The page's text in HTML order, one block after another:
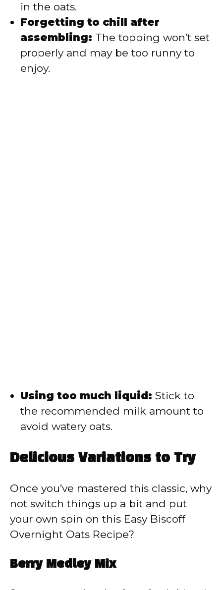
in the oats.
Forgetting to chill after
assembling: The topping won’t set
properly and may be too runny to
enjoy.
Using too much liquid: Stick to
the recommended milk amount to
avoid watery oats.
Delicious Variations to Try
Once you’ve mastered this classic, why
not switch things up a bit and put
your own spin on this Easy Biscoff
Overnight Oats Recipe?
Berry Medley Mix